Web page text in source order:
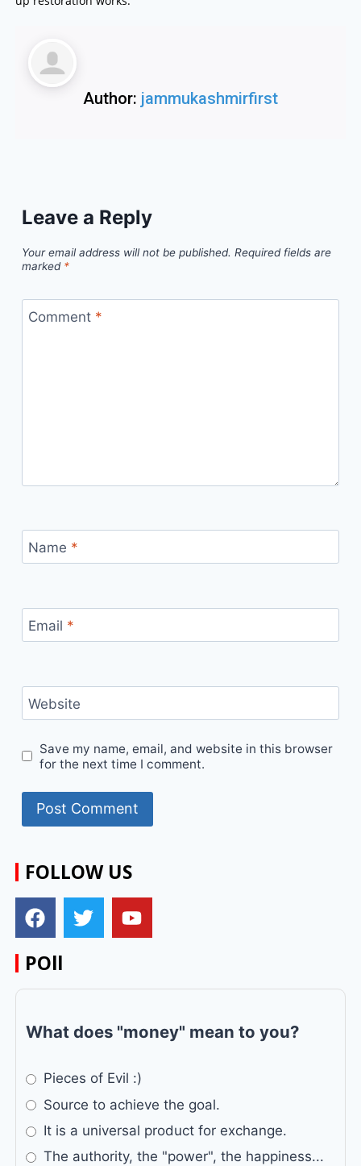
Author: jammukashmirfirst
Leave a Reply
Your email address will not be published. Required fields are
marked *
Comment *
Name *
Email *
Website
Save my name, email, and website in this browser
for the next time I comment.
FOLLOW US
POll
What does "money" mean to you?
Pieces of Evil :)
Source to achieve the goal.
It is a universal product for exchange.
The authority, the "power", the happiness...